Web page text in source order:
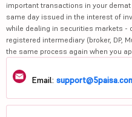
important transactions in your
same day issued in the interest of
while dealing in securities markets -
registered intermediary (broker, DP,
the same process again when you
Email: